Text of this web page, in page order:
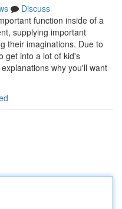
Discuss
function inside of a
supplying important
their imaginations. Due to
get into a lot of kid's
why you'll want